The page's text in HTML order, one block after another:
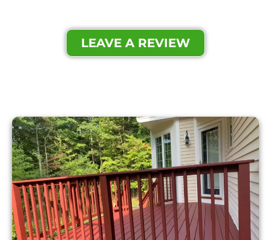
LEAVE A REVIEW